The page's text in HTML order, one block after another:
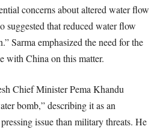
concerns about altered water flow
suggested that reduced water flow
Sarma emphasized the need for the
with China on this matter.
Chief Minister Pema Khandu
bomb,” describing it as an
issue than military threats. He